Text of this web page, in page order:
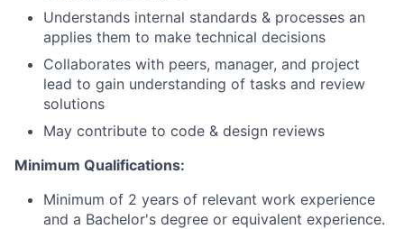
Understands internal standards & processes an
applies them to make technical decisions
Collaborates with peers, manager, and project
lead to gain understanding of tasks and review
solutions
May contribute to code & design reviews
Minimum Qualifications:
Minimum of 2 years of relevant work experience
and a Bachelor's degree or equivalent experience.